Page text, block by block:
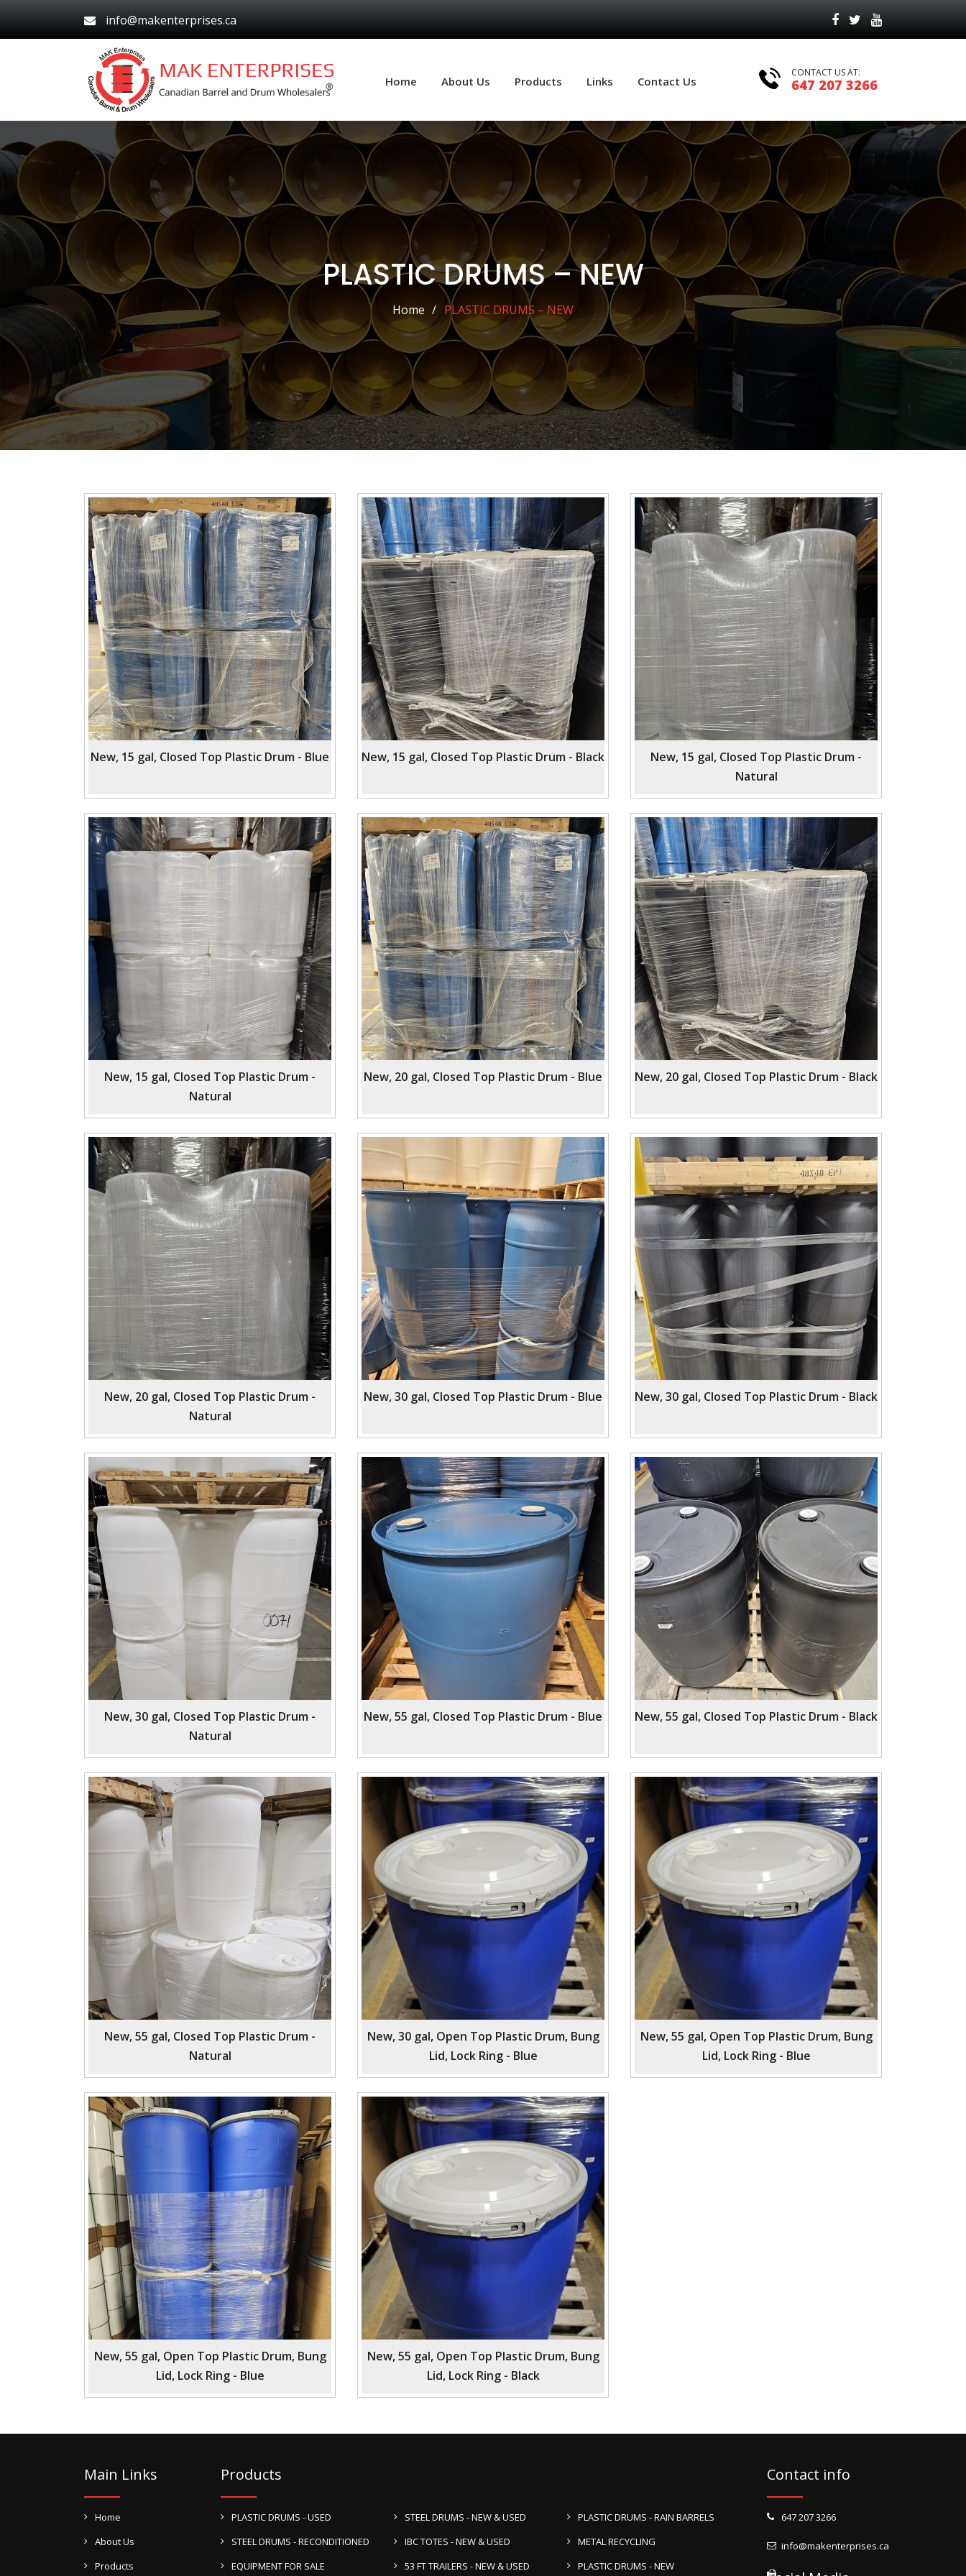
info@makenterprises.ca
Home About Us Products Links Contact Us
CONTACT US AT:
647 207 3266
PLASTIC DRUMS – NEW
Home PLASTIC DRUMS – NEW
New, 15 gal, Closed Top Plastic Drum - Blue New, 15 gal, Closed Top Plastic Drum - Black
New, 15 gal, Closed Top Plastic Drum -
Natural
New, 15 gal, Closed Top Plastic Drum -
Natural
New, 20 gal, Closed Top Plastic Drum - Blue New, 20 gal, Closed Top Plastic Drum - Black
New, 20 gal, Closed Top Plastic Drum -
Natural
New, 30 gal, Closed Top Plastic Drum - Blue New, 30 gal, Closed Top Plastic Drum - Black
New, 30 gal, Closed Top Plastic Drum -
Natural
New, 55 gal, Closed Top Plastic Drum - Blue New, 55 gal, Closed Top Plastic Drum - Black
New, 55 gal, Closed Top Plastic Drum -
Natural
New, 30 gal, Open Top Plastic Drum, Bung
Lid, Lock Ring - Blue
New, 55 gal, Open Top Plastic Drum, Bung
Lid, Lock Ring - Blue
New, 55 gal, Open Top Plastic Drum, Bung
Lid, Lock Ring - Blue
New, 55 gal, Open Top Plastic Drum, Bung
Lid, Lock Ring - Black
Main Links
Home
About Us
Products
Products
PLASTIC DRUMS - USED STEEL DRUMS - NEW & USED
PLASTIC DRUMS - RAIN BARRELS
STEEL DRUMS - RECONDITIONED
IBC TOTES - NEW & USED
METAL RECYCLING
EQUIPMENT FOR SALE
53 FT TRAILERS - NEW & USED PLASTIC DRUMS - NEW
Contact info
647 207 3266
info@makenterprises.ca